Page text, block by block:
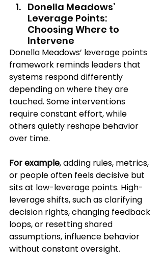
Donella Meadows’
Leverage Points:
Choosing Where to
Intervene
Donella Meadows’ leverage points
framework reminds leaders that
systems respond differently
depending on where they are
touched. Some interventions
require constant effort, while
others quietly reshape behavior
over time.
For example, adding rules, metrics,
or people often feels decisive but
sits at low-leverage points. High-
leverage shifts, such as clarifying
decision rights, changing feedback
loops, or resetting shared
assumptions, influence behavior
without constant oversight.